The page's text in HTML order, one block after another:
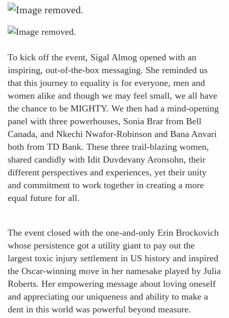
To kick off the event, Sigal Almog opened with an
inspiring, out-of-the-box messaging. She reminded us
that this journey to equality is for everyone, men and
women alike and though we may feel small, we all have
the chance to be MIGHTY. We then had a mind-opening
panel with three powerhouses, Sonia Brar from Bell
Canada, and Nkechi Nwafor-Robinson and Bana Anvari
both from TD Bank. These three trail-blazing women,
shared candidly with Idit Duvdevany Aronsohn, their
different perspectives and experiences, yet their unity
and commitment to work together in creating a more
equal future for all.
The event closed with the one-and-only Erin Brockovich
whose persistence got a utility giant to pay out the
largest toxic injury settlement in US history and inspired
the Oscar-winning move in her namesake played by Julia
Roberts. Her empowering message about loving oneself
and appreciating our uniqueness and ability to make a
dent in this world was powerful beyond measure.